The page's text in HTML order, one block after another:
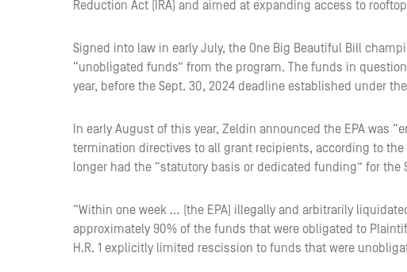
Reduction Act (IRA) and aimed at expanding access to
Signed into law in early July, the One Big Beautiful Bill
“unobligated funds” from the program. The funds in
year, before the Sept. 30, 2024 deadline established under
In early August of this year, Zeldin announced the EPA was
termination directives to all grant recipients, according to
longer had the “statutory basis or dedicated funding” for the
“Within one week … (the EPA) illegally and arbitrarily
approximately 90% of the funds that were obligated to
H.R. 1 explicitly limited rescission to funds that were